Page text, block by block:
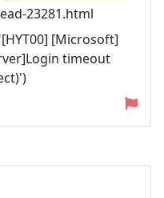
23281.html
[Microsoft]
timeout